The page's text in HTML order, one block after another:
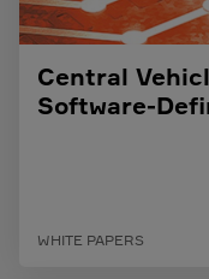
Central
Software-
WHITE PAPERS